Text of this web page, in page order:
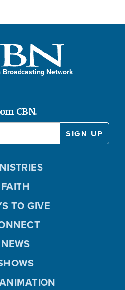
Broadcasting Network
CBN.
FAITH
TO GIVE
NEWS